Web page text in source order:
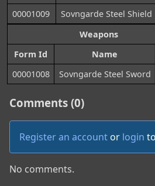
00001009 Sovngarde Steel Shield
Weapons
Form Id
Name
00001008
Sovngarde Steel Sword
Comments (0)
Register an account or login
No comments.